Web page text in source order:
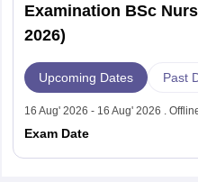
Examination BSc
2026)
Upcoming Dates Past
16 Aug' 2026 - 16 Aug' 2026 .
Exam Date